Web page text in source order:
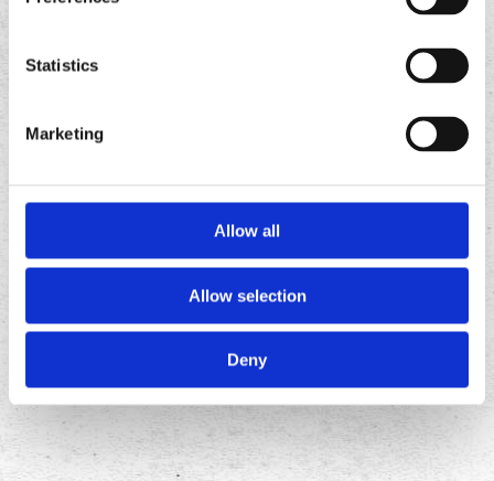
Statistics
Marketing
Allow all
Allow selection
Deny
app
FOLLOWUS ON